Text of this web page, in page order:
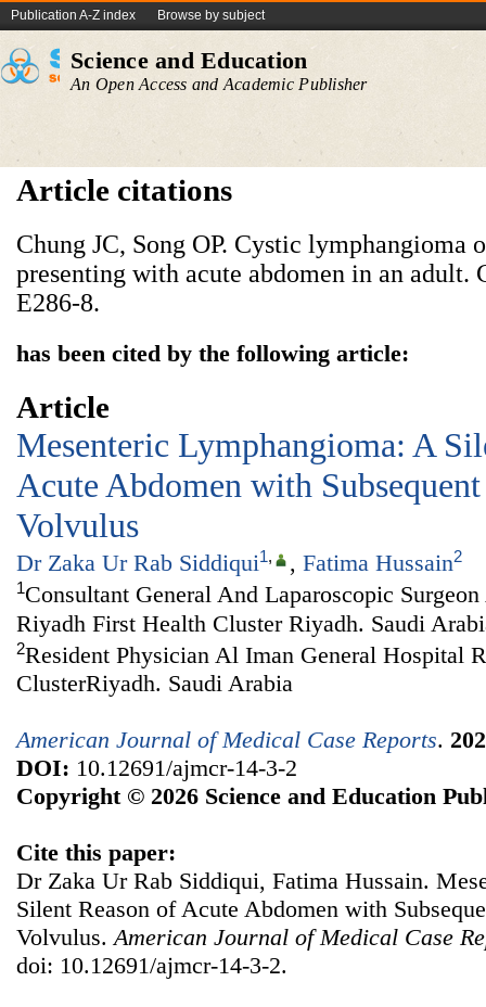
Publication A-Z index Browse by subject
Science and Education
An Open Access and Academic Publisher
Article citations
Chung JC, Song OP. Cystic lymphangioma
presenting with acute abdomen in an adult.
E286-8.
has been cited by the following article:
Article
Mesenteric Lymphangioma: A
Acute Abdomen with
Volvulus
Dr Zaka Ur Rab Siddiqui1, , Fatima Hussain2
1Consultant General And Laparoscopic
Riyadh First Health Cluster Riyadh. Saudi
2Resident Physician Al Iman General Hospital
ClusterRiyadh. Saudi Arabia
American Journal of Medical Case Reports.
DOI: 10.12691/ajmcr-14-3-2
Copyright © 2026 Science and Education
Cite this paper:
Dr Zaka Ur Rab Siddiqui, Fatima Hussain.
Silent Reason of Acute Abdomen with
Volvulus.American Journal of Medical Case
doi: 10.12691/ajmcr-14-3-2.